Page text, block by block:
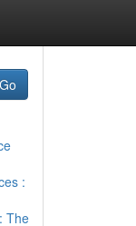
Go
:
The